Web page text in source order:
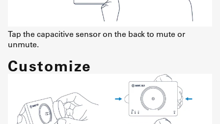
Tap the capacitive sensor on the back to mute or
unmute.
Customize